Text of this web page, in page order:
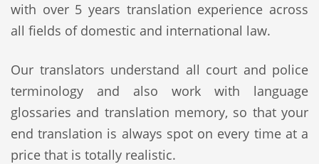
with over 5 years translation experience across
all fields of domestic and international law.
Our translators understand all court and police
terminology and also work with language
glossaries and translation memory, so that your
end translation is always spot on every time at a
price that is totally realistic.